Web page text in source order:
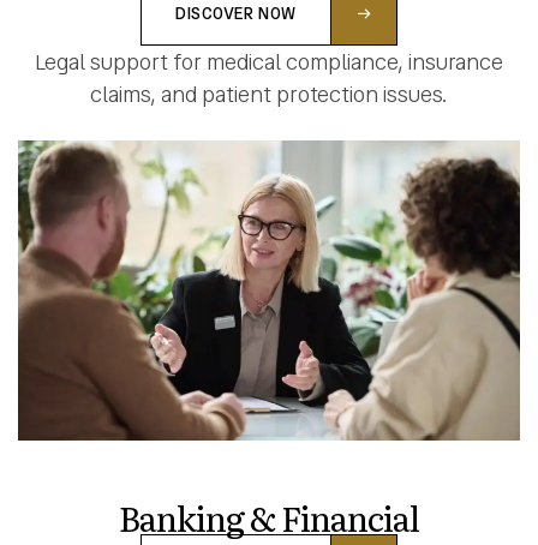
DISCOVER NOW
Legal support for medical compliance, insurance
claims, and patient protection issues.
Banking & Financial